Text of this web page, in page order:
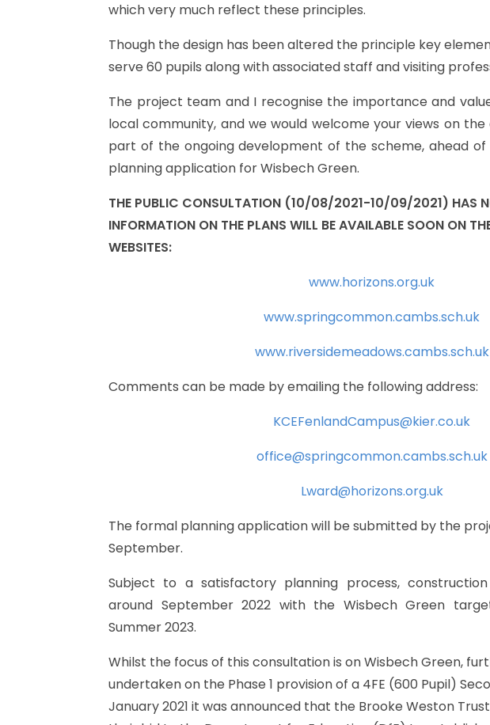
whichvery much reflect these principles.
Though the design has beenaltered the principle key
serve 60 pupils alongwithassociatedstaff andvisiting
The project team and I recognise the importance and
local community, and we would welcome your views on the
part of the ongoing development of the scheme, ahead of
planningapplication forWisbechGreen.
THE PUBLIC CONSULTATION (10/08/2021-10/09/2021) HAS
INFORMATION ON THE PLANS WILL BEAVAILABLE SOON ON
WEBSITES:
www.horizons.org.uk
www.springcommon.cambs.sch.uk
www.riversidemeadows.cambs.sch.uk
Comments can be made byemailing the followingaddress:
KCEFenlandCampus@kier.co.uk
office@springcommon.cambs.sch.uk
Lward@horizons.org.uk
The formal planningapplicationwill be submitted by the
September.
Subject to a satisfactory planning process, construction
around September 2022 with the Wisbech Green
Summer2023.
Whilst the focus of this consultationis onWisbechGreen,
undertakenon the Phase 1 provisionof a 4FE (600 Pupil)
January2021 it was announced that the Brooke Weston Trust